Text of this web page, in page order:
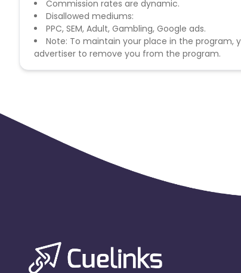
Commission rates are dynamic.
Disallowed mediums:
PPC, SEM, Adult, Gambling, Google ads.
Note: To maintain your place in the program,
advertiser to remove you from the program.